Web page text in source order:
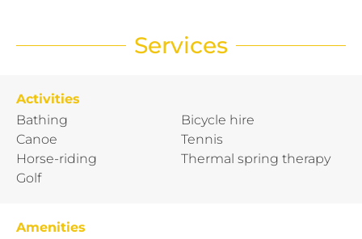
Services
Activities
Bathing
Canoe
Horse-riding
Golf
Bicycle hire
Tennis
Thermal spring therapy
Amenities